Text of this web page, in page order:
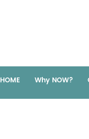
HOME Why NOW?